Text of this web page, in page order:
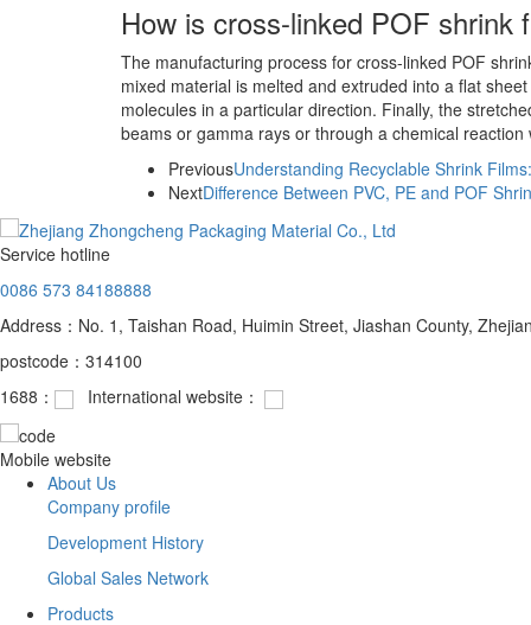
How is cross-linked POF
The manufacturing process for cross-linked POF
mixed material is melted and extruded into a flat
molecules in a particular direction. Finally, the
beams or gamma rays or through a chemical reaction
PreviousUnderstanding Recyclable Shrink
NextDifference Between PVC, PE and POF
Service hotline
0086 573 84188888
Address：No. 1, Taishan Road, Huimin Street, Jiashan County,
postcode：314100
1688：
International website：
Mobile website
About Us
Company profile
Development History
Global Sales Network
Products